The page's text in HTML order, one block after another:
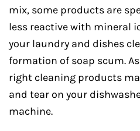
mix, some products are
less reactive with mineral
your laundry and dishes
formation of soap scum.
right cleaning products
and tear on your
machine.